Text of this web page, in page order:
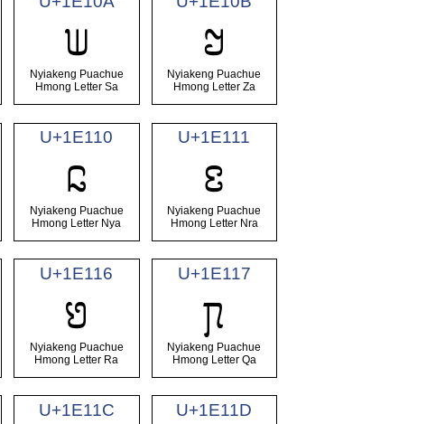
𞄊
Nyiakeng Puachue
Hmong Letter Sa
𞄋
Nyiakeng Puachue
Hmong Letter Za
U+1E110
𞄐
Nyiakeng Puachue
Hmong Letter Nya
U+1E111
𞄑
Nyiakeng Puachue
Hmong Letter Nra
U+1E116
𞄖
Nyiakeng Puachue
Hmong Letter Ra
U+1E117
𞄗
Nyiakeng Puachue
Hmong Letter Qa
U+1E11C U+1E11D